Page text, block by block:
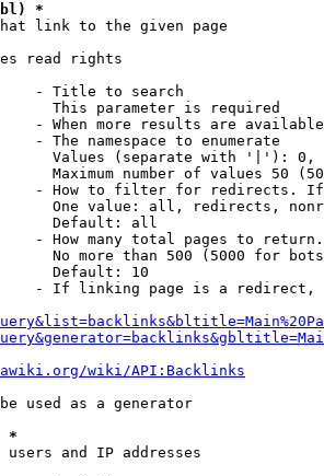
*
link to the given page
read rights
- Title to search
This parameter is required
- When more results are
- The namespace to enumerate
Values (separate with '|'):
Maximum number of values 50
- How to filter for redirects.
One value: all, redirects,
Default: all
- How many total pages to
No more than 500 (5000 for
Default: 10
- If linking page is a
wiki/API:Backlinks
used as a generator
*
users and IP addresses